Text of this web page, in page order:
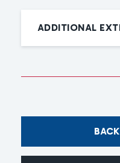
ADDITIONAL